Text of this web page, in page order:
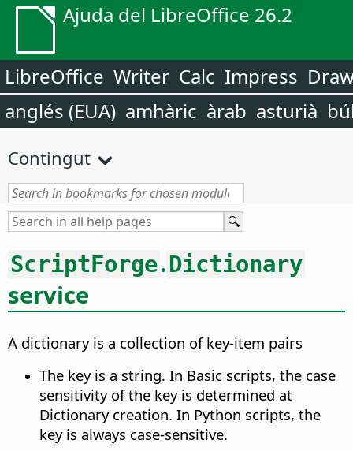
Ajuda del LibreOffice 26.2
LibreOffice Writer Calc Impress
anglés (EUA) amhàric àrab asturià
Contingut
ScriptForge.Dictionary
service
A dictionary is a collection of key-item pairs
The key is a string. In Basic scripts, the case
sensitivity of the key is determined at
Dictionary creation. In Python scripts, the
key is always case-sensitive.